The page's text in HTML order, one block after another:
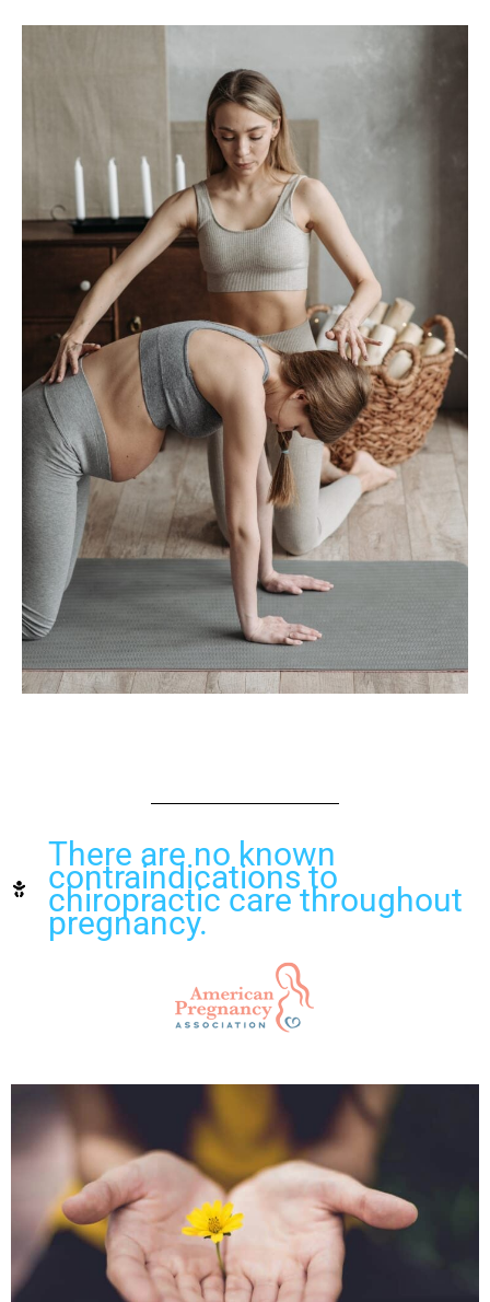
There are no known
contraindications to
chiropractic care throughout
pregnancy.